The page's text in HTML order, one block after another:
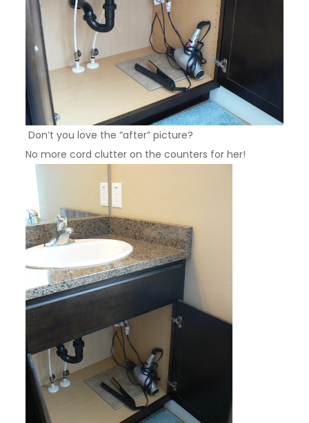
Don’t you love the “after” picture?
No more cord clutter on the counters for her!